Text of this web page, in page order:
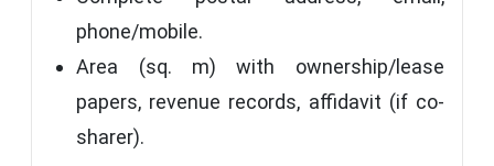
phone/mobile.
Area (sq. m) with ownership/lease
papers, revenue records, affidavit (if co-
sharer).